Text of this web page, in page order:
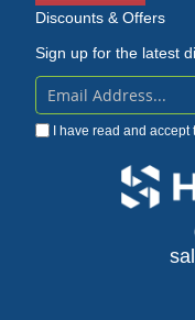
Discounts & Offers
Sign up for the latest
Sign
Up
I have read and accept